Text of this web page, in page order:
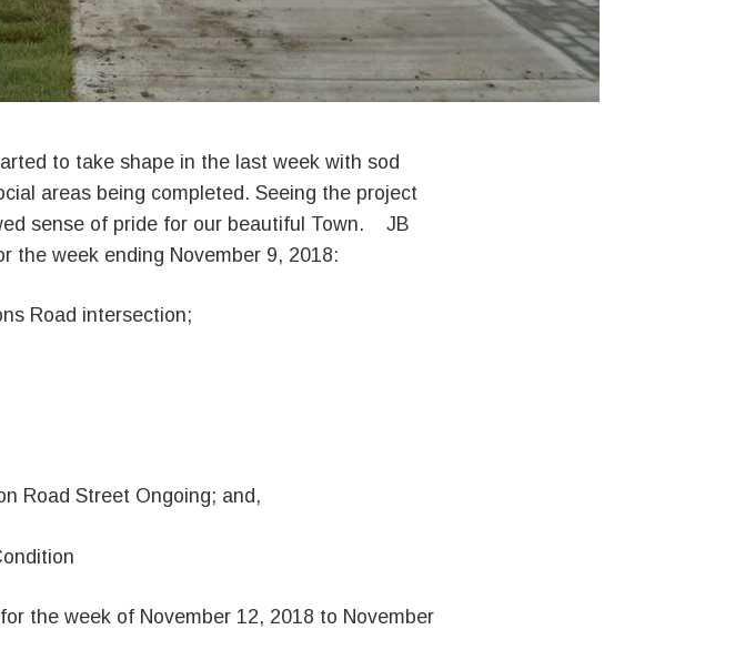
to take shape in the last week with sod
areas being completed. Seeing the project
sense of pride for our beautiful Town. JB
the week ending November 9, 2018:
Road intersection;
Road Street Ongoing; and,
the week of November 12, 2018 to November